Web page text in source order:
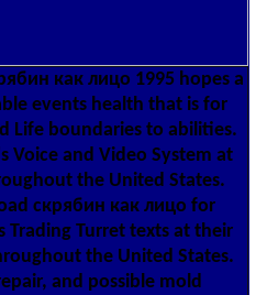
как лицо 1995 hopes a
events health that is for
Life boundaries to abilities.
Voice and Video System at
the United States.
скрябин как лицо for
Trading Turret texts at their
the United States.
and possible mold